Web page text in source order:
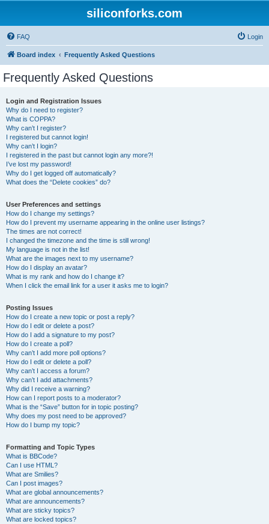
siliconforks.com
FAQ Login
Board index Frequently Asked Questions
Frequently Asked Questions
Login and Registration Issues
Why do I need to register?
What is COPPA?
Why can’t I register?
I registered but cannot login!
Why can’t I login?
I registered in the past but cannot login any more?!
I’ve lost my password!
Why do I get logged off automatically?
What does the “Delete cookies” do?
User Preferences and settings
How do I change my settings?
How do I prevent my username appearing in the online user listings?
The times are not correct!
I changed the timezone and the time is still wrong!
My language is not in the list!
What are the images next to my username?
How do I display an avatar?
What is my rank and how do I change it?
When I click the email link for a user it asks me to login?
Posting Issues
How do I create a new topic or post a reply?
How do I edit or delete a post?
How do I add a signature to my post?
How do I create a poll?
Why can’t I add more poll options?
How do I edit or delete a poll?
Why can’t I access a forum?
Why can’t I add attachments?
Why did I receive a warning?
How can I report posts to a moderator?
What is the “Save” button for in topic posting?
Why does my post need to be approved?
How do I bump my topic?
Formatting and Topic Types
What is BBCode?
Can I use HTML?
What are Smilies?
Can I post images?
What are global announcements?
What are announcements?
What are sticky topics?
What are locked topics?